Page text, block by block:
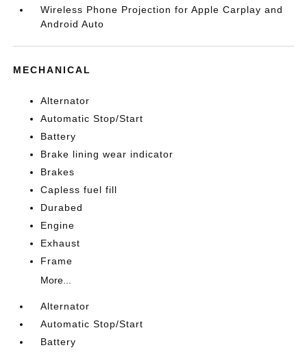
Wireless Phone Projection for Apple Carplay and
Android Auto
MECHANICAL
Alternator
Automatic Stop/Start
Battery
Brake lining wear indicator
Brakes
Capless fuel fill
Durabed
Engine
Exhaust
Frame
More...
Alternator
Automatic Stop/Start
Battery